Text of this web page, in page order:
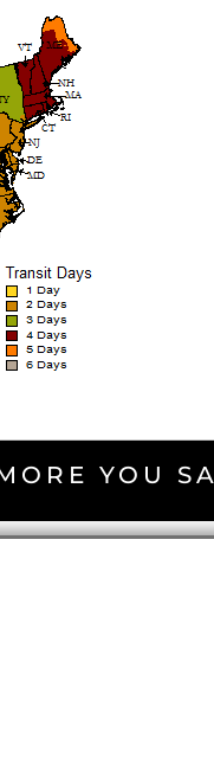
YOU